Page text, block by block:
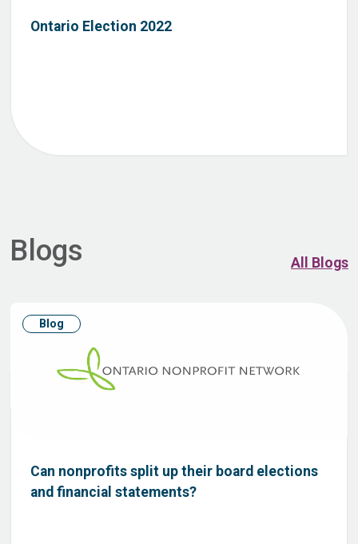
Ontario Election 2022
Blogs All Blogs
Blog
Can nonprofits split up their board elections
and financial statements?